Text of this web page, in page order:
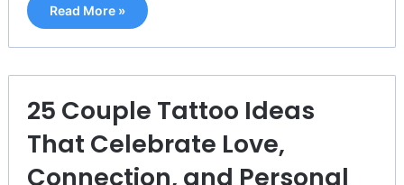
Read More »
25 Couple Tattoo Ideas
That Celebrate Love,
Connection, and Personal